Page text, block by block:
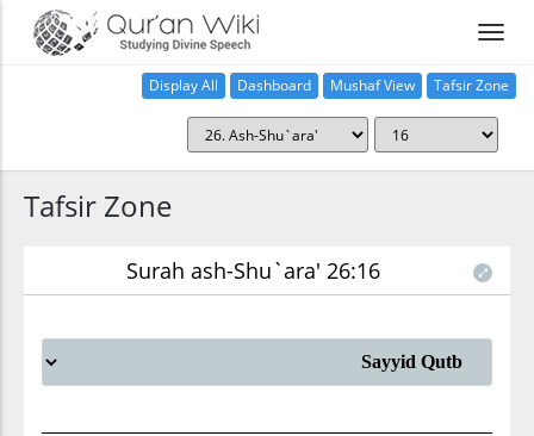
Display All Dashboard Mushaf View Tafsir Zone
Tafsir Zone
Surah ash-Shu`ara' 26:16